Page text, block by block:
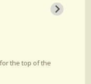
the top of the